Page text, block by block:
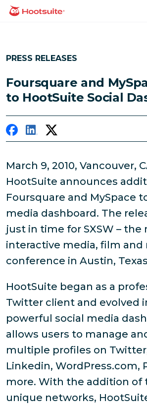
Skip
homepage
PRESS RELEASES
Foursquare and
to HootSuite Social
March 9, 2010, Vancouver,
HootSuite announces
Foursquare and MySpace
media dashboard. The
just in time for SXSW – the
interactive media, film and
conference in Austin,
HootSuite began as a
Twitter client and evolved
powerful social media
allows users to manage
multiple profiles on
Linkedin, WordPress.com,
more. With the addition of
unique networks,